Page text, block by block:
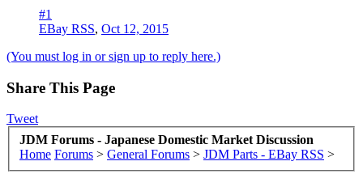
#1
EBay RSS, Oct 12, 2015
(You must log in or sign up to reply here.)
Share This Page
Tweet
JDM Forums - Japanese Domestic Market Discussion
Home Forums > General Forums > JDM Parts - EBay RSS >